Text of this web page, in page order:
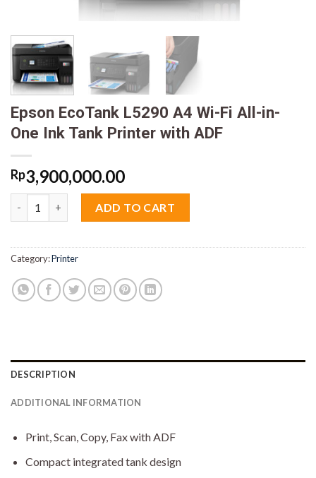
Epson EcoTank L5290 A4 Wi-Fi All-in-
One Ink Tank Printer with ADF
Rp3,900,000.00
ADD TO CART
Category:Printer
DESCRIPTION
ADDITIONAL INFORMATION
Print, Scan, Copy, Fax with ADF
Compact integrated tank design